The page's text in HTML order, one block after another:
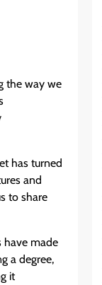
the way we
has turned
and
to share
have made
a degree,
it